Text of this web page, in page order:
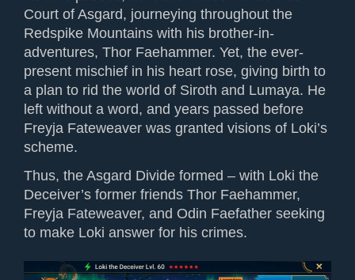
Court of Asgard, journeying throughout the
Redspike Mountains with his brother-in-
adventures, Thor Faehammer. Yet, the ever-
present mischief in his heart rose, giving birth to
a plan to rid the world of Siroth and Lumaya. He
left without a word, and years passed before
Freyja Fateweaver was granted visions of Loki’s
scheme.
Thus, the Asgard Divide formed – with Loki the
Deceiver’s former friends Thor Faehammer,
Freyja Fateweaver, and Odin Faefather seeking
to make Loki answer for his crimes.